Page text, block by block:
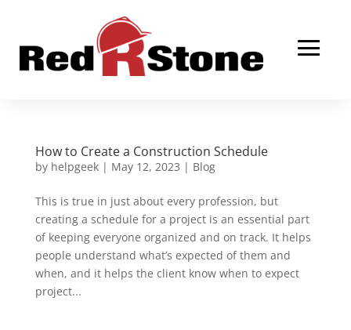
How to Create a Construction Schedule
by helpgeek| May 12, 2023 | Blog
This is true in just about every profession, but
creating a schedule for a project is an essential part
of keeping everyone organized and on track. It helps
people understand what’s expected of them and
when, and it helps the client know when to expect
project...